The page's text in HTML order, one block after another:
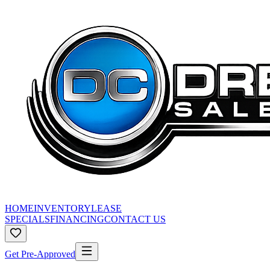
HOMEINVENTORYLEASE
SPECIALSFINANCINGCONTACT US
Get Pre-Approved